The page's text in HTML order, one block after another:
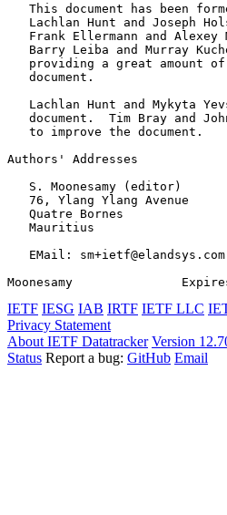
This document has been
Lachlan Hunt and Joseph
Frank Ellermann and
Barry Leiba and Murray
providing a great amount
   document.
Lachlan Hunt and Mykyta
document.  Tim Bray and
   to improve the document.
Authors' Addresses
   S. Moonesamy (editor)
   76, Ylang Ylang Avenue
   Quatre Bornes
   Mauritius
   EMail: sm+ietf@elandsys.com
Moonesamy
IETF IESG IAB IRTF IETF LLC
Privacy Statement
About IETF Datatracker Version
Status Report a bug: GitHub Email